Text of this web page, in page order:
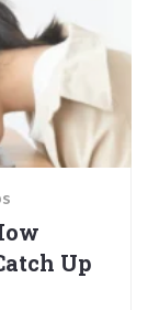
Up